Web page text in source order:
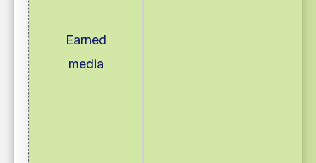
Earned
media